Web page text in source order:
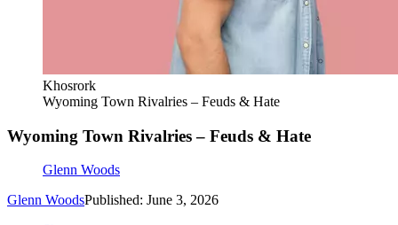
Khosrork
Wyoming Town Rivalries – Feuds & Hate
Wyoming Town Rivalries – Feuds & Hate
Glenn Woods
Glenn WoodsPublished: June 3, 2026